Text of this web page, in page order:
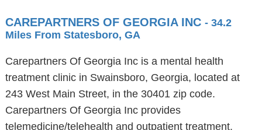
CAREPARTNERS OF GEORGIA INC - 34.2
Miles From Statesboro, GA
Carepartners Of Georgia Inc is a mental health
treatment clinic in Swainsboro, Georgia, located at
243 West Main Street, in the 30401 zip code.
Carepartners Of Georgia Inc provides
telemedicine/telehealth and outpatient treatment.